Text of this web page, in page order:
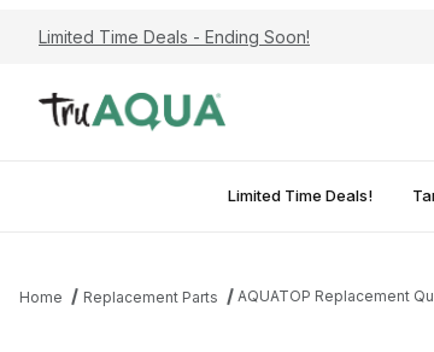
Limited Time Deals - Ending Soon!
Limited Time Deals!
Home Replacement Parts AQUATOP Replacement